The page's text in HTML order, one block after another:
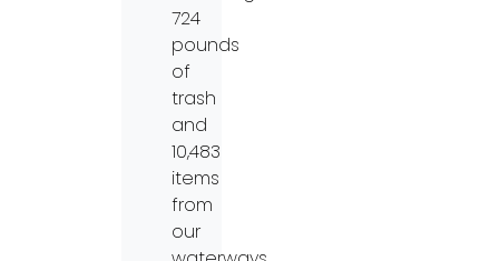
724
pounds
of
trash
and
10,483
items
from
our